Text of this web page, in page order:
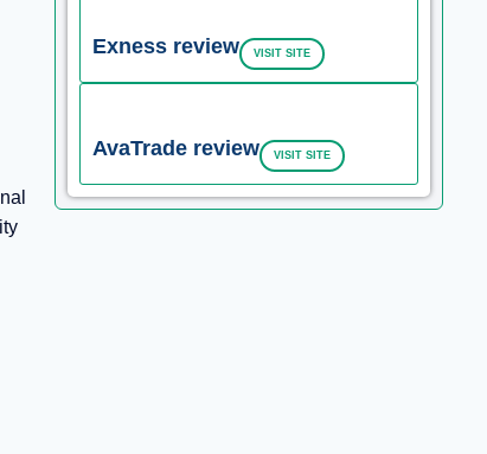
Exness review VISIT SITE
AvaTrade review VISIT SITE